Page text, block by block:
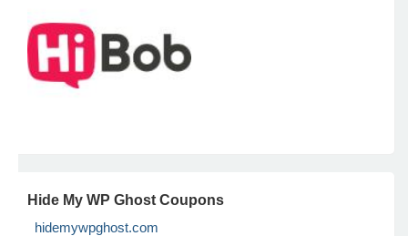
Hide My WP Ghost Coupons
hidemywpghost.com